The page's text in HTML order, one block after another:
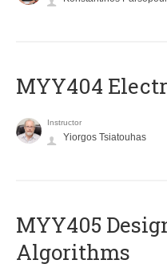
MYY404
Instructor
Yiorgos Tsiatouhas
MYY405
Algorithms